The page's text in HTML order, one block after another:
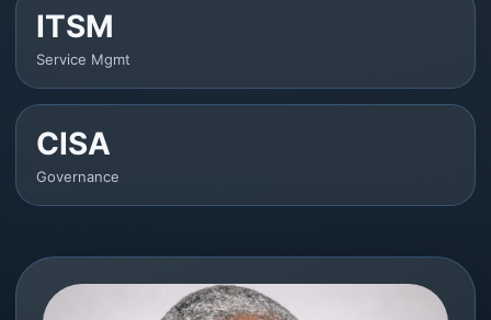
ITSM
Service Mgmt
CISA
Governance